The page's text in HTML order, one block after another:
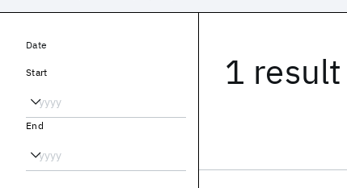
1 result
Date
Start
End